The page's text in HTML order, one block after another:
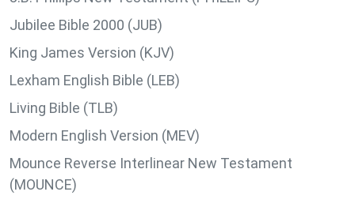
Jubilee Bible 2000 (JUB)
King James Version (KJV)
Lexham English Bible (LEB)
Living Bible (TLB)
Modern English Version (MEV)
Mounce Reverse Interlinear New Testament
(MOUNCE)